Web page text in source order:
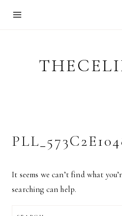
It seems we can’t find what
searching can help.